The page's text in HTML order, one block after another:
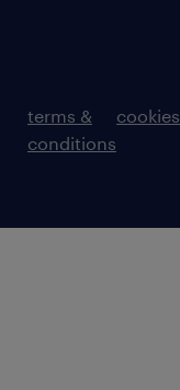
terms &
conditions
cookies